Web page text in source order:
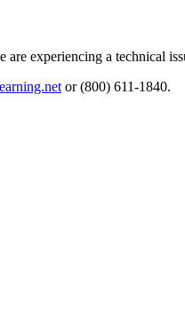
experiencing a technical
or (800) 611-1840.